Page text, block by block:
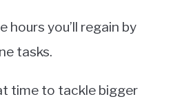
hours you’ll regain by
tasks.
time to tackle bigger